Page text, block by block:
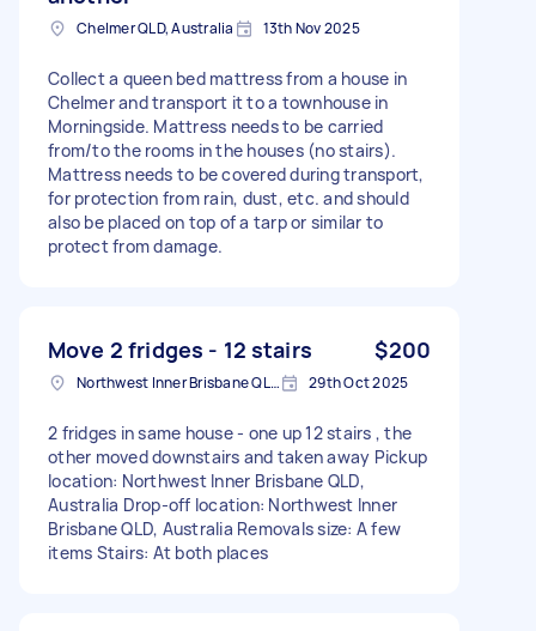
Chelmer QLD, Australia 13th Nov 2025
Collect a queen bed mattress from a house in
Chelmer and transport it to a townhouse in
Morningside. Mattress needs to be carried
from/to the rooms in the houses (no stairs).
Mattress needs to be covered during transport,
for protection from rain, dust, etc. and should
also be placed on top of a tarp or similar to
protect from damage.
Move 2 fridges - 12 stairs $200
Northwest Inner Brisbane QLD, Australia 29th Oct 2025
2 fridges in same house - one up 12 stairs , the
other moved downstairs and taken away Pickup
location: Northwest Inner Brisbane QLD,
Australia Drop-off location: Northwest Inner
Brisbane QLD, Australia Removals size: A few
items Stairs: At both places